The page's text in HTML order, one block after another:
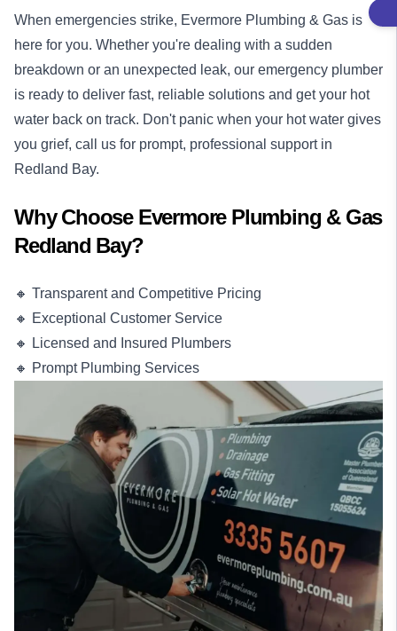
When emergencies strike, Evermore Plumbing & Gas is
here for you. Whether you're dealing with a sudden
breakdown or an unexpected leak, our emergency plumber
is ready to deliver fast, reliable solutions and get your hot
water back on track. Don't panic when your hot water gives
you grief, call us for prompt, professional support in
Redland Bay.
Why Choose Evermore Plumbing & Gas
Redland Bay?
🔸 Transparent and Competitive Pricing
🔸 Exceptional Customer Service
🔸 Licensed and Insured Plumbers
🔸 Prompt Plumbing Services